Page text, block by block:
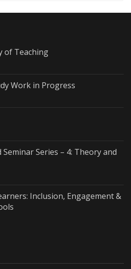
of Teaching
Work in Progress
Series – 4: Theory and
Inclusion, Engagement &